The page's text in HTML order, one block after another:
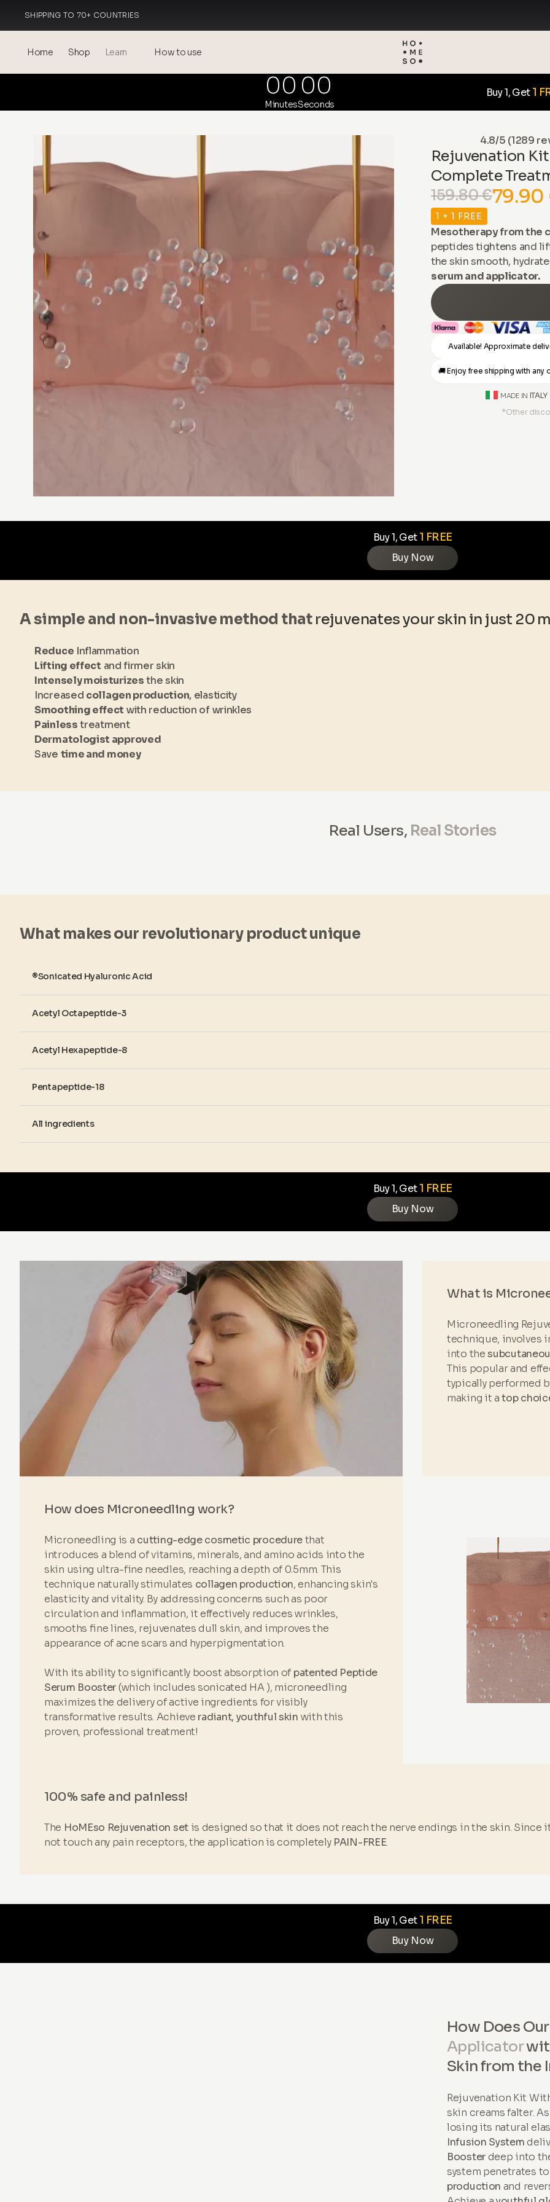
SHIPPING TO 70+ COUNTRIES
Home Shop Learn
Events
® Sonicated Hyaluronic Acid
Mesotherapy – science &
benefits
About Us
How to use
00
Minutes
00
Seconds
Buy 1, Get1
4.8/5 (1289
Rejuvenation
Complete
159.80 €79.90
1 + 1 FREE
Mesotherapy from the
peptides tightens and
the skin smooth,
serum and applicator.
Available! Approximate
🚚 Enjoy free shipping with any
MADE IN ITALY
*Other
Buy 1, Get1 FREE
Buy Now
A simple and non-invasive method that rejuvenates your skin in just 20
Reduce Inflammation
Lifting effect and firmer skin
Intensely moisturizesthe skin
Increased collagen production, elasticity
Smoothing effect with reduction of wrinkles
Painlesstreatment
Dermatologist approved
Save time and money
Real Users, Real Stories
What makes our revolutionary product unique
®Sonicated Hyaluronic Acid
Acetyl Octapeptide-3
Acetyl Hexapeptide-8
Pentapeptide-18
All ingredients
Buy 1, Get1 FREE
Buy Now
What is
Microneedling
technique, involves
into the
This popular and
typically performed
making it atop
How does Microneedling work?
Microneedling is a cutting-edge cosmetic procedurethat
introduces a blend of vitamins, minerals, and amino acids into the
skin using ultra-fine needles, reaching a depth of 0.5mm. This
technique naturally stimulates collagen production, enhancing skin's
elasticity and vitality. By addressing concerns such as poor
circulation and inflammation, it effectively reduces wrinkles,
smooths fine lines, rejuvenates dull skin, and improves the
appearance of acne scars and hyperpigmentation.
With its ability to significantly boost absorption of patented Peptide
Serum Booster(which includes sonicated HA ), microneedling
maximizes the delivery of active ingredients for visibly
transformative results. Achieve radiant, youthful skin with this
proven, professional treatment!
100% safe and painless!
The HoMEso Rejuvenation setis designed so that it does not reach the nerve endings in the skin. Since
not touch any pain receptors, the application is completely PAIN-FREE.
Buy 1, Get1 FREE
Buy Now
How Does Our
Applicator
Skin from the
Rejuvenation Kit
skin creams falter.
losing its natural
Infusion System
Boosterdeep into
system penetrates
production and